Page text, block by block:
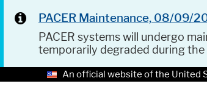
PACER Maintenance, 08/09/
PACER systems will undergo
temporarily degraded during
An official website of the United